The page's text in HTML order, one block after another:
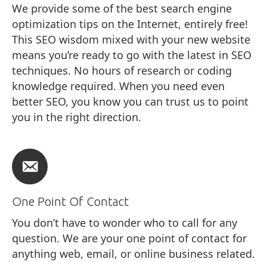
We provide some of the best search engine
optimization tips on the Internet, entirely free!
This SEO wisdom mixed with your new website
means you’re ready to go with the latest in SEO
techniques. No hours of research or coding
knowledge required. When you need even
better SEO, you know you can trust us to point
you in the right direction.
One Point Of Contact
You don’t have to wonder who to call for any
question. We are your one point of contact for
anything web, email, or online business related.